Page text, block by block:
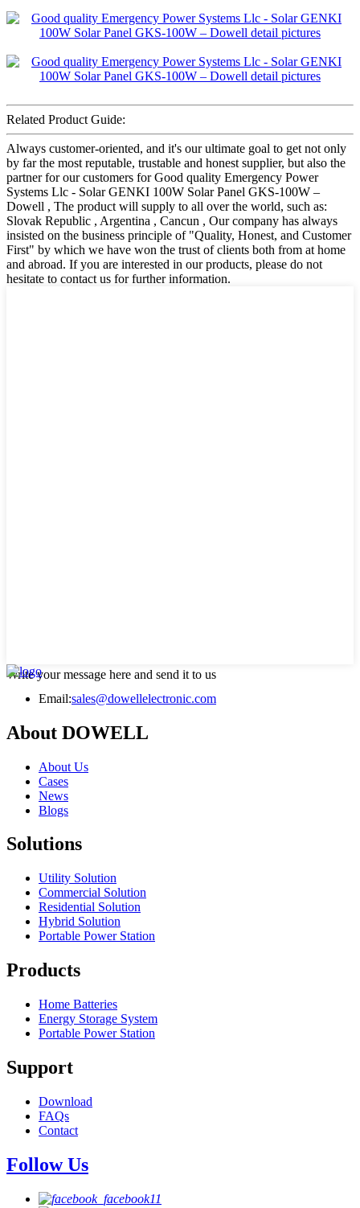
Related Product Guide:
Always customer-oriented, and it's our ultimate goal to get not only
by far the most reputable, trustable and honest supplier, but also the
partner for our customers for Good quality Emergency Power
Systems Llc - Solar GENKI 100W Solar Panel GKS-100W –
Dowell , The product will supply to all over the world, such as:
Slovak Republic , Argentina , Cancun , Our company has always
insisted on the business principle of "Quality, Honest, and Customer
First" by which we have won the trust of clients both from at home
and abroad. If you are interested in our products, please do not
hesitate to contact us for further information.
Write your message here and send it to us
Email:sales@dowellelectronic.com
About DOWELL
About Us
Cases
News
Blogs
Solutions
Utility Solution
Commercial Solution
Residential Solution
Hybrid Solution
Portable Power Station
Products
Home Batteries
Energy Storage System
Portable Power Station
Support
Download
FAQs
Contact
Follow Us